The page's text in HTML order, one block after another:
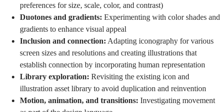
preferences for size, scale, color, and contrast)
Duotones and gradients: Experimenting with color shades and
gradients to enhance visual appeal
Inclusion and connection: Adapting iconography for various
screen sizes and resolutions and creating illustrations that
establish connection by incorporating human representation
Library exploration: Revisiting the existing icon and
illustration asset library to avoid duplication and reinvention
Motion, animation, and transitions: Investigating movement